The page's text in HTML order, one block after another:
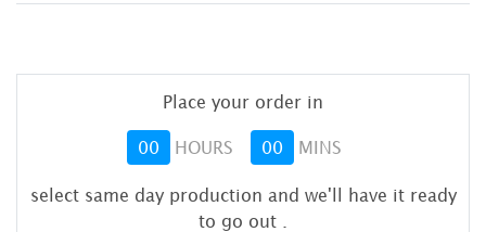
Place your order in
00 HOURS 00 MINS
select same day production and we'll have it ready
to go out